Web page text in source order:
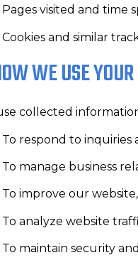
Pages visited and time
Cookies and similar
WE USE
collected
To respond to inquiries
To manage business
To improve our
To analyze website
To maintain security